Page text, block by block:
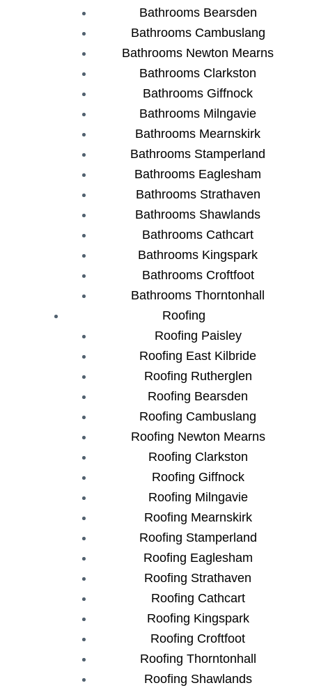
Bathrooms Bearsden
Bathrooms Cambuslang
Bathrooms Newton Mearns
Bathrooms Clarkston
Bathrooms Giffnock
Bathrooms Milngavie
Bathrooms Mearnskirk
Bathrooms Stamperland
Bathrooms Eaglesham
Bathrooms Strathaven
Bathrooms Shawlands
Bathrooms Cathcart
Bathrooms Kingspark
Bathrooms Croftfoot
Bathrooms Thorntonhall
Roofing
Roofing Paisley
Roofing East Kilbride
Roofing Rutherglen
Roofing Bearsden
Roofing Cambuslang
Roofing Newton Mearns
Roofing Clarkston
Roofing Giffnock
Roofing Milngavie
Roofing Mearnskirk
Roofing Stamperland
Roofing Eaglesham
Roofing Strathaven
Roofing Cathcart
Roofing Kingspark
Roofing Croftfoot
Roofing Thorntonhall
Roofing Shawlands